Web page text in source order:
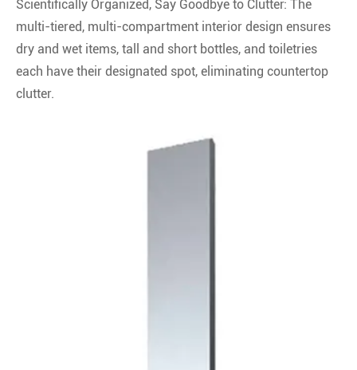
Scientifically Organized, Say Goodbye to Clutter: The
multi-tiered, multi-compartment interior design ensures
dry and wet items, tall and short bottles, and toiletries
each have their designated spot, eliminating countertop
clutter.